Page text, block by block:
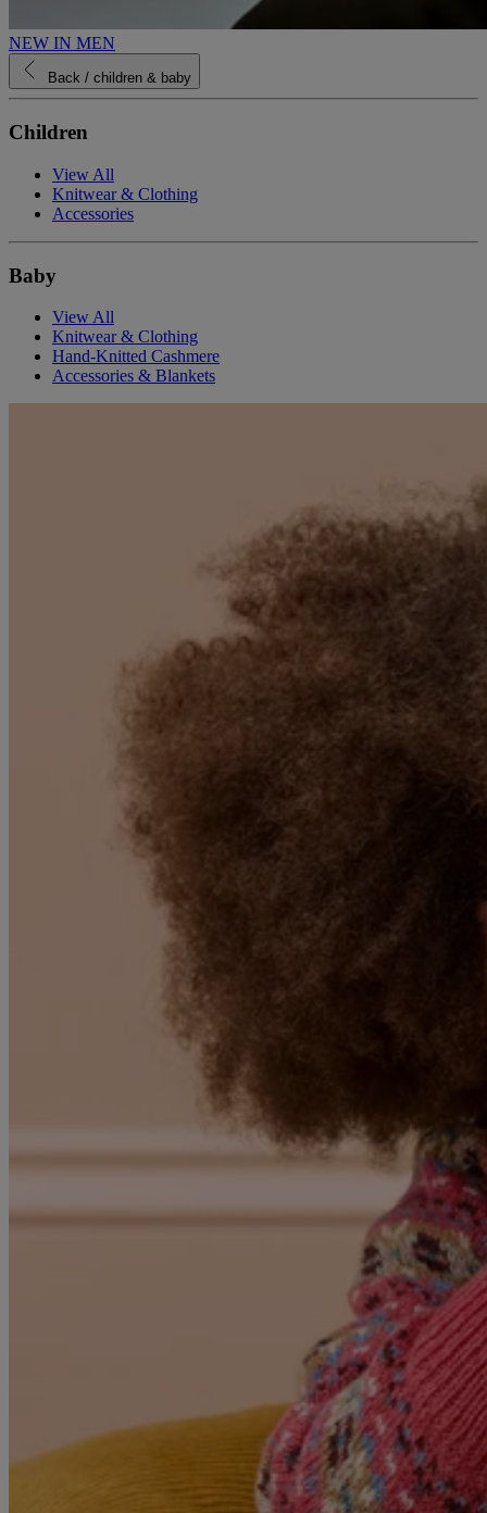
NEW IN MEN
Back / children & baby
Children
View All
Knitwear & Clothing
Accessories
Baby
View All
Knitwear & Clothing
Hand-Knitted Cashmere
Accessories & Blankets